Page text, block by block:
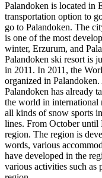
Palandoken is located in
transportation option to
go to Palandoken. The
is one of the most
winter, Erzurum, and
Palandoken ski resort is
in 2011. In 2011, the
organized in
Palandoken has already
the world in international
all kinds of snow sports
lines. From October until
region. The region is
words, various
have developed in the
various activities such as